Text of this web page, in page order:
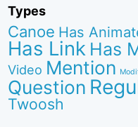
Types
Canoe Has
Has Link Has
Video Mention
Question
Twoosh